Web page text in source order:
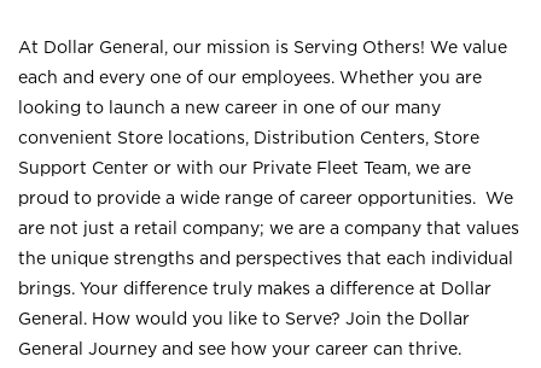
At Dollar General, our mission is Serving Others! We value
each and every one of our employees. Whether you are
looking to launch a new career in one of our many
convenient Store locations, Distribution Centers, Store
Support Center or with our Private Fleet Team, we are
proud to provide a wide range of career opportunities. We
are not just a retail company; we are a company that values
the unique strengths and perspectives that each individual
brings. Your difference truly makes a difference at Dollar
General. How would you like to Serve? Join the Dollar
General Journey and see how your career can thrive.